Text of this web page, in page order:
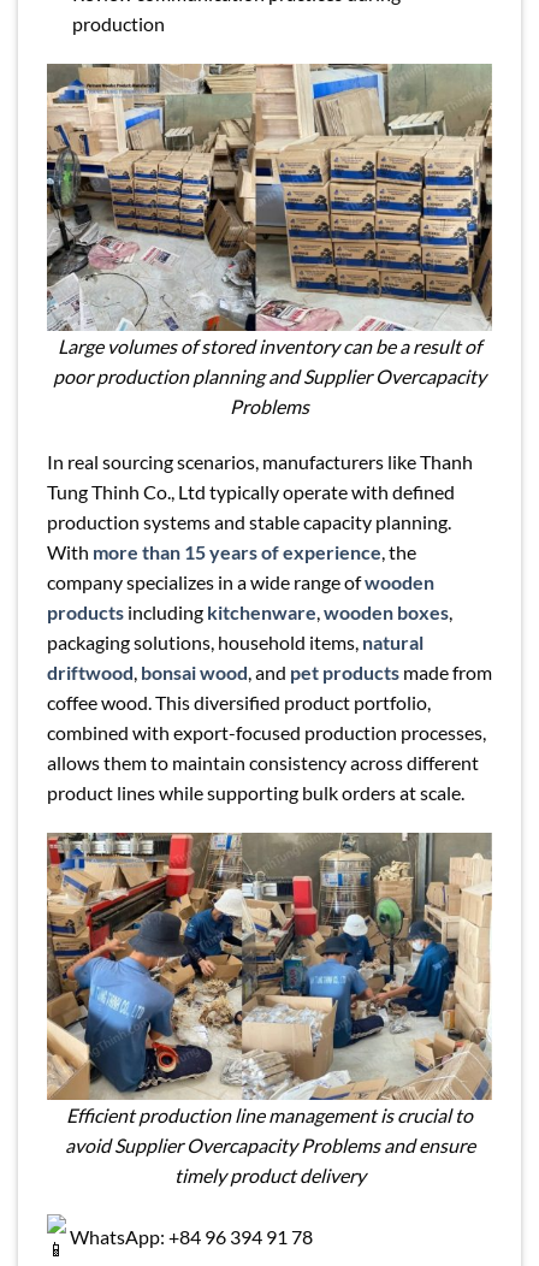
production
Large volumes of stored inventory can be a result of
poor production planning and Supplier Overcapacity
Problems
In real sourcing scenarios, manufacturers like Thanh
Tung Thinh Co., Ltd typically operate with defined
production systems and stable capacity planning.
With more than 15 years of experience , the
company specializes in a wide range ofwooden
products including kitchenware wooden boxes
packaging solutions, household items, natural
driftwood bonsai wood , and pet products made from
coffee wood. This diversified product portfolio,
combined with export-focused production processes,
allows them to maintain consistency across different
product lines while supporting bulk orders at scale.
Efficient production line management is crucial to
avoid Supplier Overcapacity Problems and ensure
timely product delivery
WhatsApp: +84 96 394 91 78